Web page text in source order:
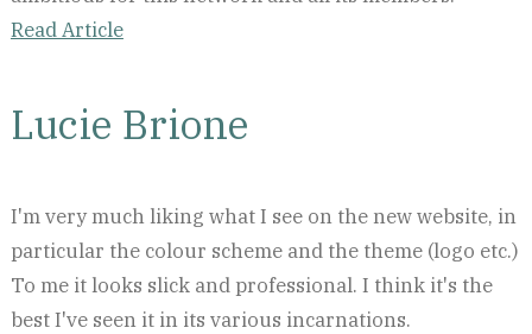
Read Article
Lucie Brione
I'm very much liking what I see on the new website, in
particular the colour scheme and the theme (logo etc.)
To me it looks slick and professional. I think it's the
best I've seen it in its various incarnations.